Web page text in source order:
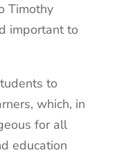
Timothy
important to
to
which, in
for all
education